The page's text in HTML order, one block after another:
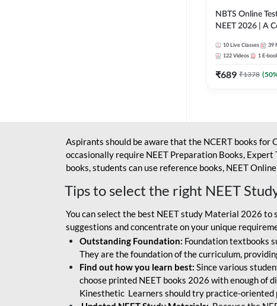
NBTS Online
NEET 2026 | A
10 Live Classes 39
122 Videos 1 E-
₹689 ₹1378 (50
Aspirants should be aware that the NCERT books
occasionally require NEET Preparation Books,
books, students can use reference books, NEET
Tips to select the right NEET
You can select the best NEET study Material 2026 to
suggestions and concentrate on your unique
Outstanding Foundation: Foundation textbooks
They are the foundation of the curriculum,
Find out how you learn best: Since various
choose printed NEET books 2026 with enough of
Kinesthetic Learners should try practice-oriented